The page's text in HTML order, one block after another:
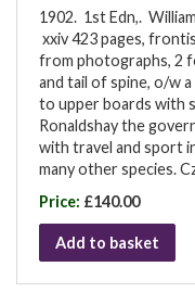
1902. 1st Edn,.
xxiv 423 pages,
from photographs, 2
and tail of spine, o/w
to upper boards with
Ronaldshay the
with travel and sport
many other species.
Price: £140.00
Add to basket